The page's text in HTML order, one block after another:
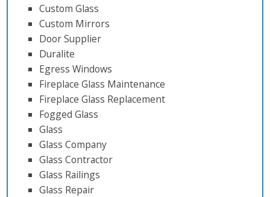
Custom Glass
Custom Mirrors
Door Supplier
Duralite
Egress Windows
Fireplace Glass Maintenance
Fireplace Glass Replacement
Fogged Glass
Glass
Glass Company
Glass Contractor
Glass Railings
Glass Repair